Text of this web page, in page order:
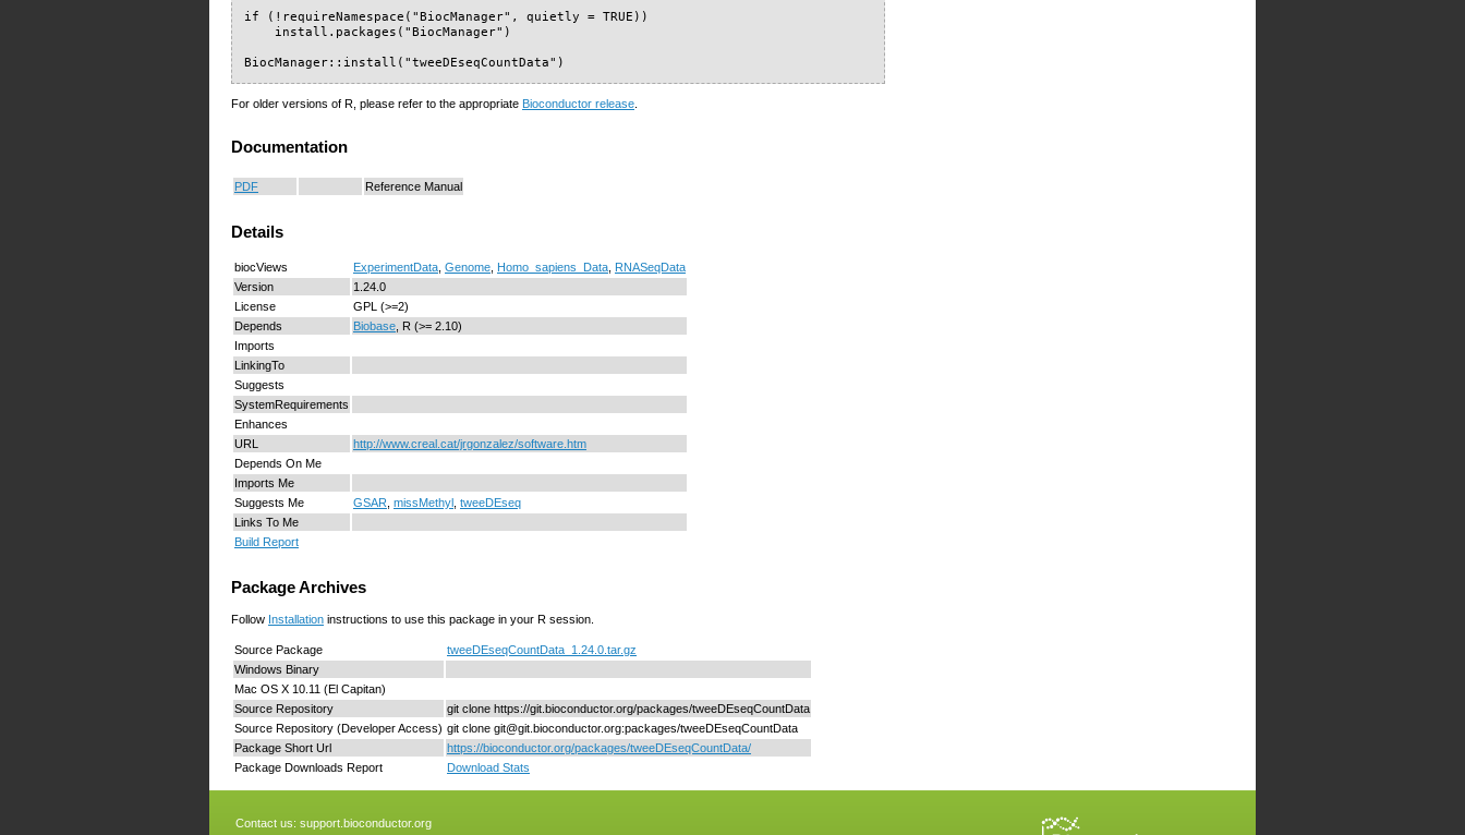
if (!requireNamespace("BiocManager", quietly = TRUE))
    install.packages("BiocManager")
BiocManager::install("tweeDEseqCountData")
For older versions of R, please refer to the appropriate Bioconductor release.
Documentation
PDF Reference Manual
Details
biocViews ExperimentData Genome Homo_sapiens_Data RNASeqData
Version
1.24.0
License
GPL (>=2)
Depends
Biobase , R (>= 2.10)
Imports
LinkingTo
Suggests
SystemRequirements
Enhances
URL
http://www.creal.cat/jrgonzalez/software.htm
Depends On Me
Imports Me
Suggests Me
GSAR missMethyl tweeDEseq
Links To Me
Build Report
Package Archives
Follow Installation instructions to use this package in your R session.
Source Package
tweeDEseqCountData_1.24.0.tar.gz
Windows Binary
Mac OS X 10.11 (El Capitan)
Source Repository
git clone https://git.bioconductor.org/packages/tweeDEseqCountData
Source Repository (Developer Access) git clone git@git.bioconductor.org:packages/tweeDEseqCountData
Package Short Url
https://bioconductor.org/packages/tweeDEseqCountData/
Package Downloads Report
Download Stats
Contact us: support.bioconductor.org